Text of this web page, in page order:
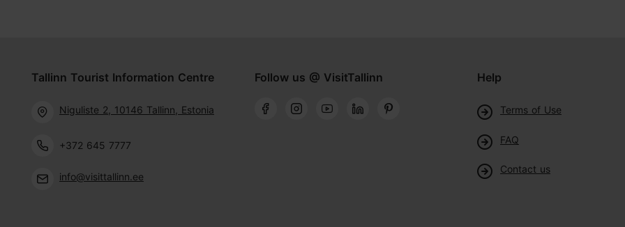
Tallinn Tourist Information Centre
Niguliste 2, 10146 Tallinn, Estonia
+372 645 7777
info@visittallinn.ee
Follow us @ VisitTallinn Help
Terms of Use
FAQ
Contact us